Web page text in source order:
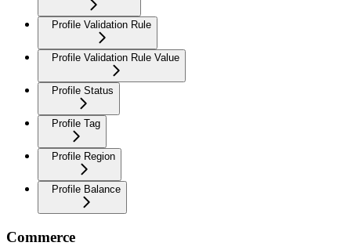
Profile Validation Rule
Profile Validation Rule Value
Profile Status
Profile Tag
Profile Region
Profile Balance
Commerce